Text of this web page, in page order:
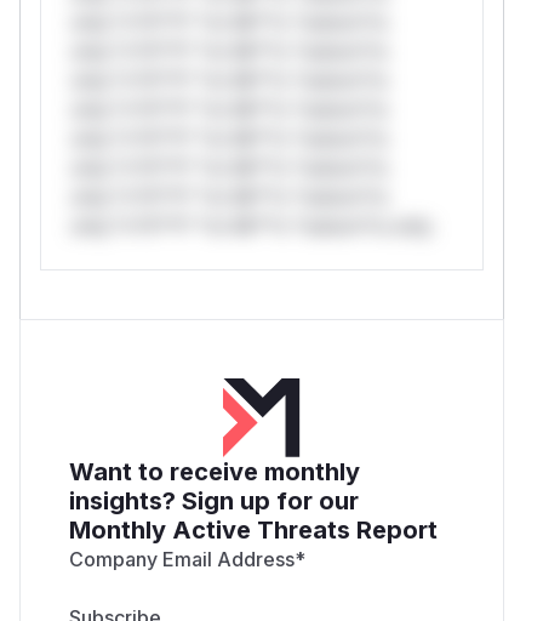
Want to receive monthly
insights? Sign up for our
Monthly Active Threats Report
Company Email Address*